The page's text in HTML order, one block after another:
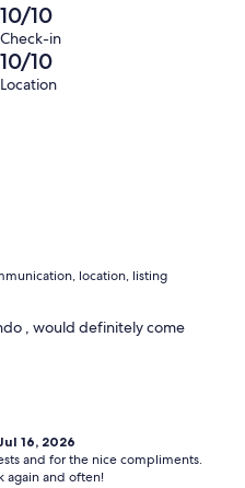
10/10
Check-in
10/10
Location
location, listing
, would definitely come
16, 2026
and for the nice compliments.
again and often!